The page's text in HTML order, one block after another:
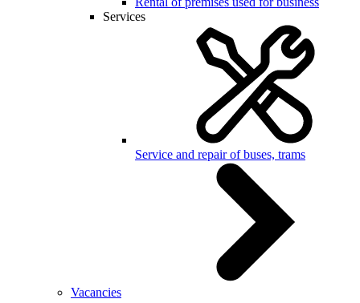
Services
Service and repair of buses, trams
Vacancies